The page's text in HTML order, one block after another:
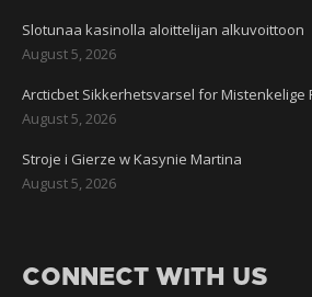
Slotunaa kasinolla aloittelijan alkuvoittoon
August 5, 2026
Arcticbet Sikkerhetsvarsel for Mistenkelige
August 5, 2026
Stroje i Gierze w Kasynie Martina
August 5, 2026
CONNECT WITH US